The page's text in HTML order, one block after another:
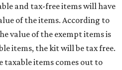
and tax-free items will have
of the items. According to
value of the exempt items is
items, the kit will be tax free.
taxable items comes out to